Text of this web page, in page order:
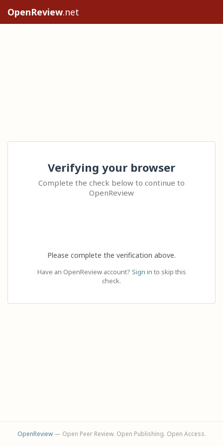
OpenReview.net
Verifying your browser
Complete the check below to continue to
OpenReview
Please complete the verification above.
Have an OpenReview account? Sign in to skip this
check.
OpenReview— Open Peer Review. Open Publishing. Open Access.